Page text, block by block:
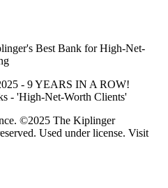
Best Bank for High-Net-
©2025 The Kiplinger
Used under license. Visit